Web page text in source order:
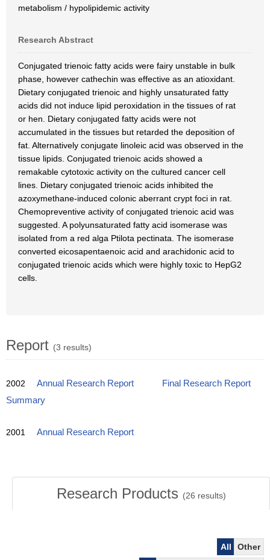
metabolism / hypolipidemic activity
Research Abstract
Conjugated trienoic fatty acids were fairy unstable in bulk
phase, however cathechin was effective as an atioxidant.
Dietary conjugated trienoic and highly unsaturated fatty
acids did not induce lipid peroxidation in the tissues of rat
or hen. Dietary conjugated fatty acids were not
accumulated in the tissues but retarded the deposition of
fat. Alternatively conjugate linoleic acid was observed in the
tissue lipids. Conjugated trienoic acids showed a
remakable cytotoxic activity on the cultured cancer cell
lines. Dietary conjugated trienoic acids inhibited the
azoxymethane-induced colonic aberrant crypt foci in rat.
Chemopreventive activity of conjugated trienoic acid was
suggested. A polyunsaturated fatty acid isomerase was
isolated from a red alga Ptilota pectinata. The isomerase
converted eicosapentaenoic acid and arachidonic acid to
conjugated trienoic acids which were highly toxic to HepG2
cells.
Report (3 results)
2002 Annual Research Report
Final Research Report
Summary
2001 Annual Research Report
Research Products (26 results)
All Other